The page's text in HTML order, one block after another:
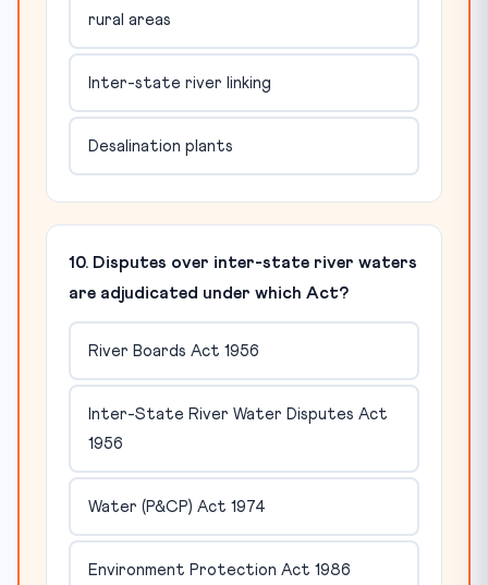
rural areas
Inter-state river linking
Desalination plants
10. Disputes over inter-state river waters
are adjudicated under which Act?
River Boards Act 1956
Inter-State River Water Disputes Act
1956
Water (P&CP) Act 1974
Environment Protection Act 1986